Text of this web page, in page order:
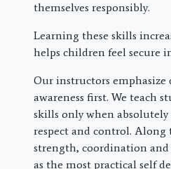
themselves responsibly.
Learning these skills
helps children feel secure
Our instructors emphasize
awareness first. We teach
skills only when absolutely
respect and control. Along
strength, coordination
as the most practical self